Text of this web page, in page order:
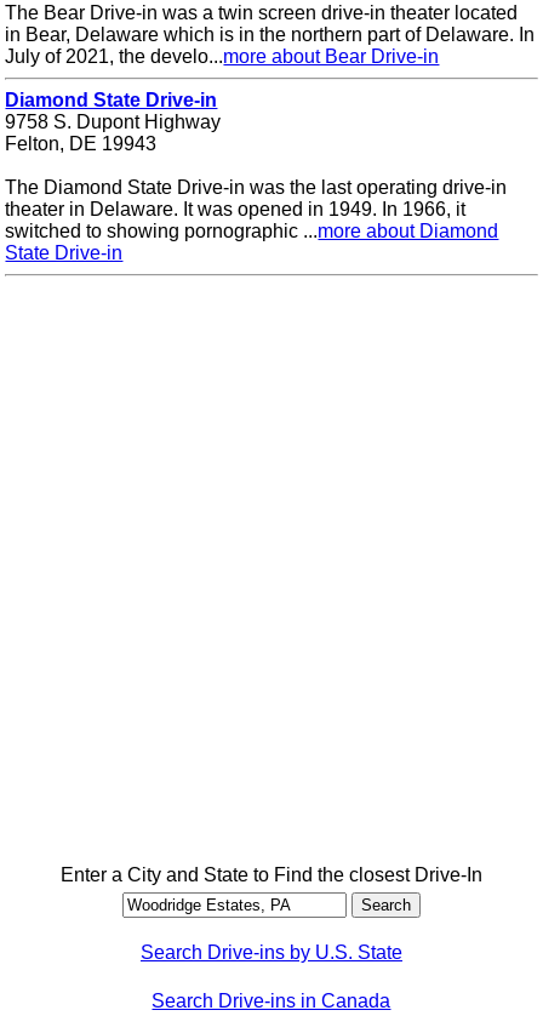
The Bear Drive-in was a twin screen drive-in theater located
in Bear, Delaware which is in the northern part of Delaware. In
July of 2021, the develo...more about Bear Drive-in
Diamond State Drive-in
9758 S. Dupont Highway
Felton, DE 19943
The Diamond State Drive-in was the last operating drive-in
theater in Delaware. It was opened in 1949. In 1966, it
switched to showing pornographic ...more about Diamond
State Drive-in
Enter a City and State to Find the closest Drive-In
Search Drive-ins by U.S. State
Search Drive-ins in Canada